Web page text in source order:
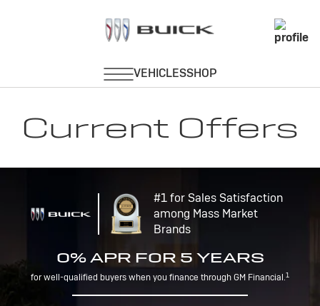
Current Offers
#1 for Sales Satisfaction
among Mass Market
Brands
0% APR FOR 5 YEARS
for well-qualified buyers when you finance through GM Financial.1